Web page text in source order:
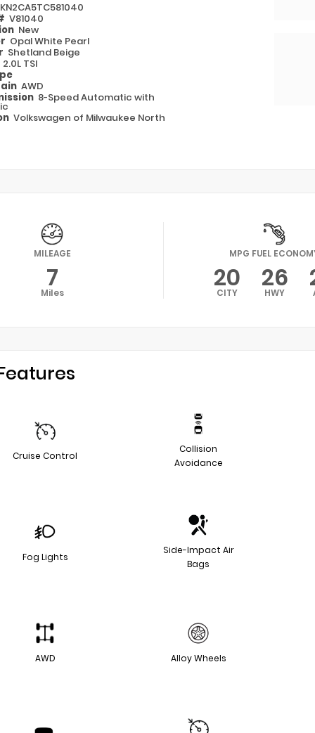
V81040
New
Opal White Pearl
Shetland Beige
2.0L TSI
AWD
8-Speed Automatic with
Volkswagen of Milwaukee North
MILEAGE
7
Miles
MPG FUEL
20
CITY 26
HWY
Cruise Control
Collision
Avoidance
Fog Lights
Side-Impact Air
Bags
AWD Alloy Wheels